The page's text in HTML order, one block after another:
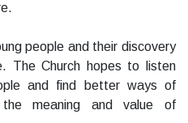
people and their discovery
The Church hopes to listen
and find better ways of
the meaning and value of